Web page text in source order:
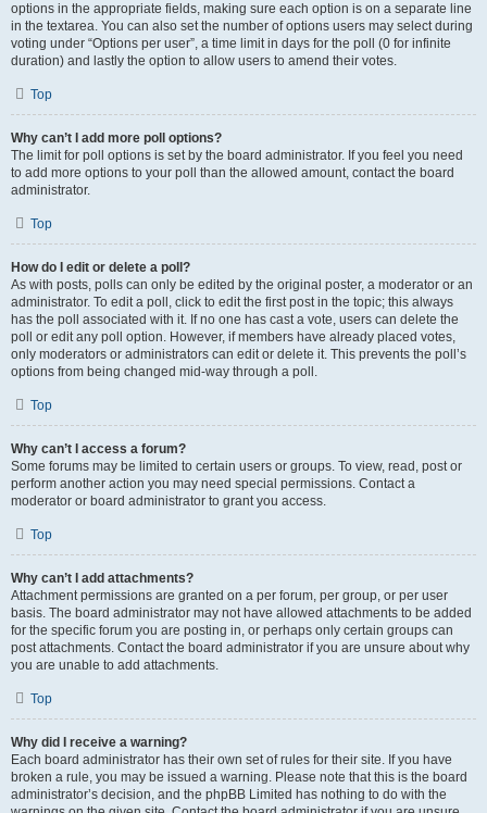
options in the appropriate fields, making sure each option is on a separate line
in the textarea. You can also set the number of options users may select during
voting under “Options per user”, a time limit in days for the poll (0 for infinite
duration) and lastly the option to allow users to amend their votes.
Top
Why can’t I add more poll options?
The limit for poll options is set by the board administrator. If you feel you need
to add more options to your poll than the allowed amount, contact the board
administrator.
Top
How do I edit or delete a poll?
As with posts, polls can only be edited by the original poster, a moderator or an
administrator. To edit a poll, click to edit the first post in the topic; this always
has the poll associated with it. If no one has cast a vote, users can delete the
poll or edit any poll option. However, if members have already placed votes,
only moderators or administrators can edit or delete it. This prevents the poll’s
options from being changed mid-way through a poll.
Top
Why can’t I access a forum?
Some forums may be limited to certain users or groups. To view, read, post or
perform another action you may need special permissions. Contact a
moderator or board administrator to grant you access.
Top
Why can’t I add attachments?
Attachment permissions are granted on a per forum, per group, or per user
basis. The board administrator may not have allowed attachments to be added
for the specific forum you are posting in, or perhaps only certain groups can
post attachments. Contact the board administrator if you are unsure about why
you are unable to add attachments.
Top
Why did I receive a warning?
Each board administrator has their own set of rules for their site. If you have
broken a rule, you may be issued a warning. Please note that this is the board
administrator’s decision, and the phpBB Limited has nothing to do with the